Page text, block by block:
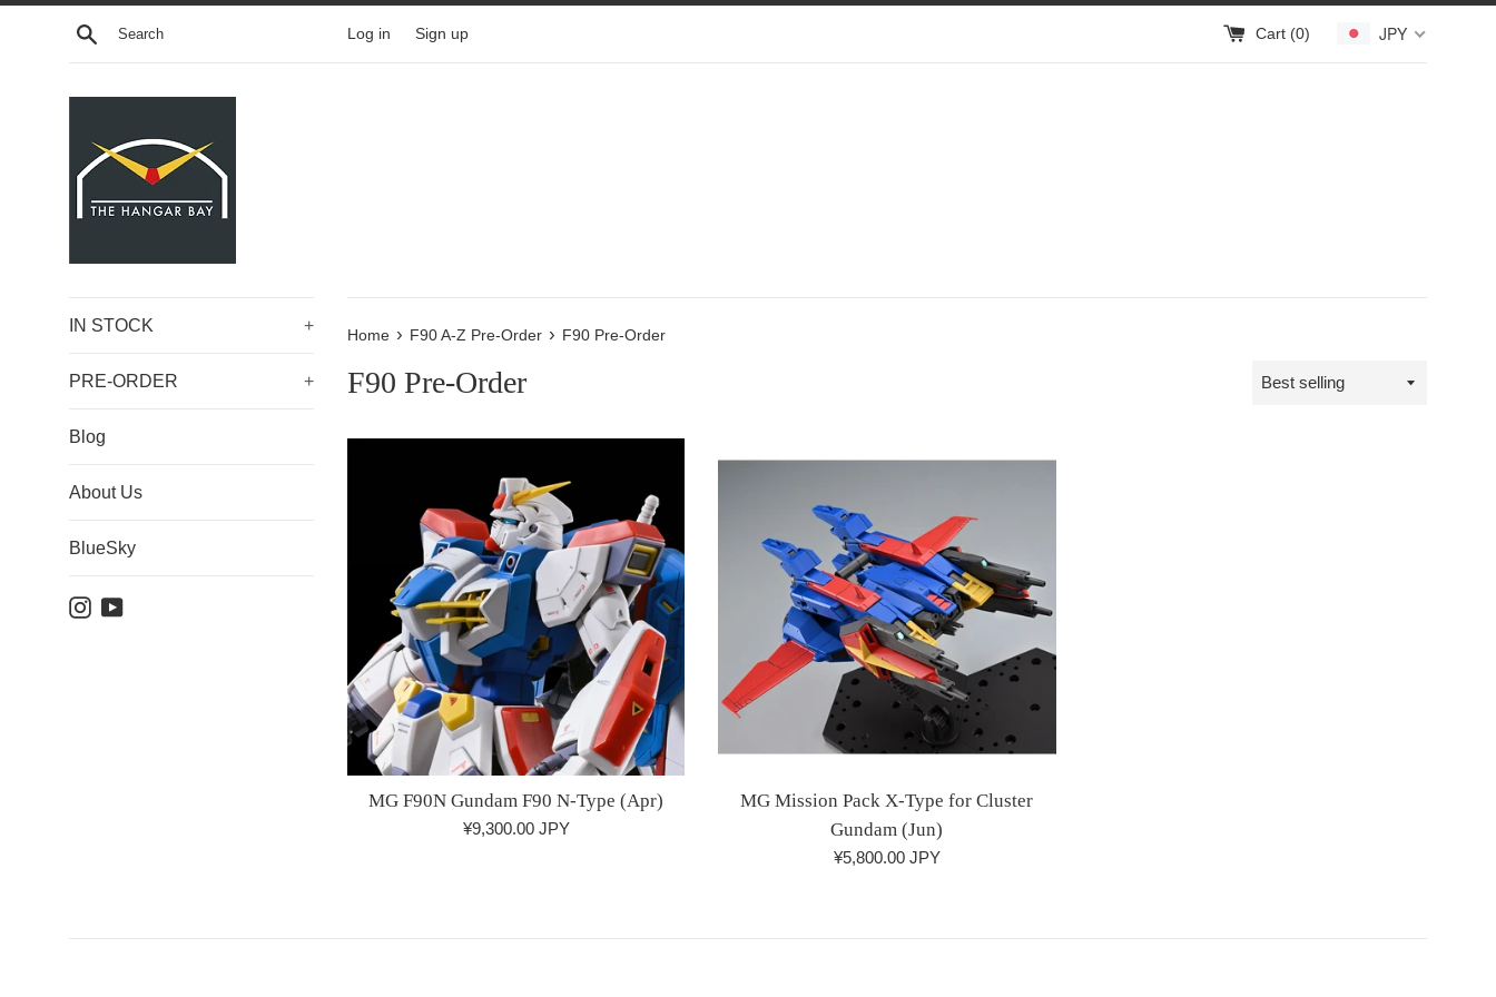
Skip
Search Log in Sign up Cart (0) JPY
IN STOCK +
PRE-ORDER +
Blog
About Us
BlueSky
Instagram
YouTube
Home › F90 A-Z Pre-Order › F90 Pre-Order
F90 Pre-Order
Sort
MG F90N Gundam F90 N-Type (Apr)
Regular
¥9,300.00 JPY
MG Mission Pack X-Type for Cluster
Gundam (Jun)
Regular
¥5,800.00 JPY